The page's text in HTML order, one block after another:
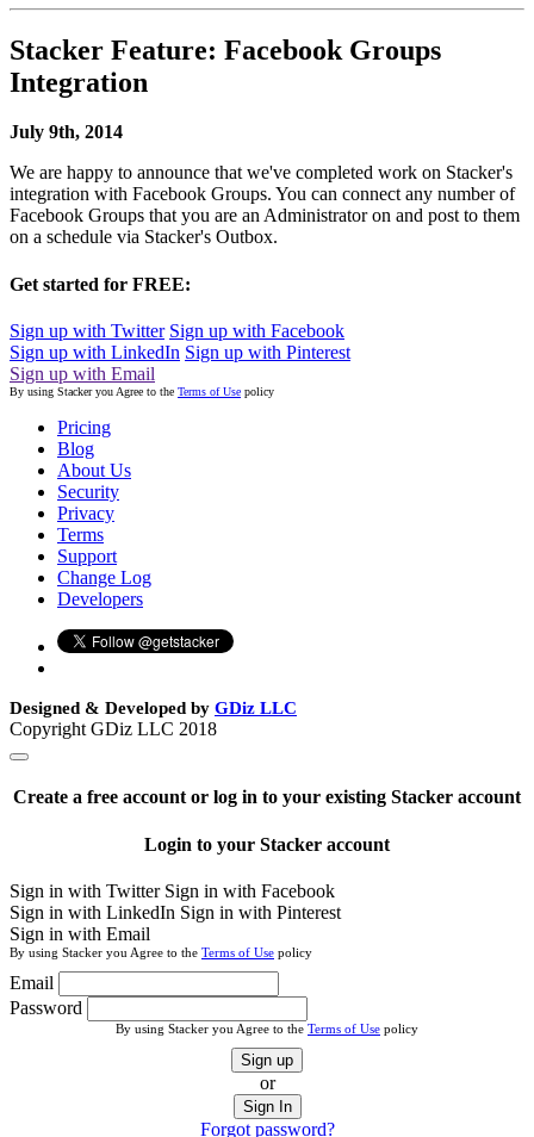
Stacker Feature: Facebook Groups
Integration
July 9th, 2014
We are happy to announce that we've completed work on Stacker's
integration with Facebook Groups. You can connect any number of
Facebook Groups that you are an Administrator on and post to them
on a schedule via Stacker's Outbox.
Get started for FREE:
Sign up with Twitter Sign up with Facebook
Sign up with LinkedIn Sign up with Pinterest
Sign up with Email
By using Stacker you Agree to the Terms of Use policy
Pricing
Blog
About Us
Security
Privacy
Terms
Support
Change Log
Developers
Designed & Developed by GDiz LLC
Copyright GDiz LLC 2018
Create a free account or log in to your existing Stacker account
Login to your Stacker account
Sign in with Twitter Sign in with Facebook
Sign in with LinkedIn Sign in with Pinterest
Sign in with Email
By using Stacker you Agree to the Terms of Use policy
Email
Password
By using Stacker you Agree to the Terms of Use policy
Sign up
or
Sign In
Forgot password?